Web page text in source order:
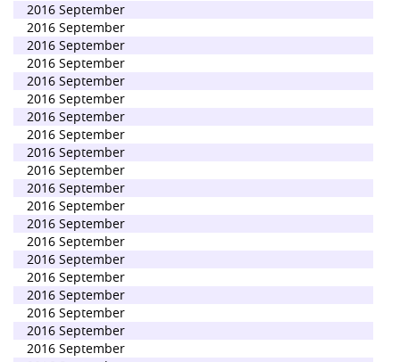
2016 September
2016 September
2016 September
2016 September
2016 September
2016 September
2016 September
2016 September
2016 September
2016 September
2016 September
2016 September
2016 September
2016 September
2016 September
2016 September
2016 September
2016 September
2016 September
2016 September